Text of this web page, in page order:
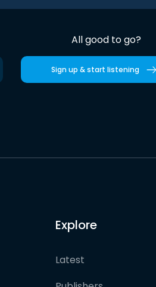
All good to go?
Sign up & start listening
Explore
Latest